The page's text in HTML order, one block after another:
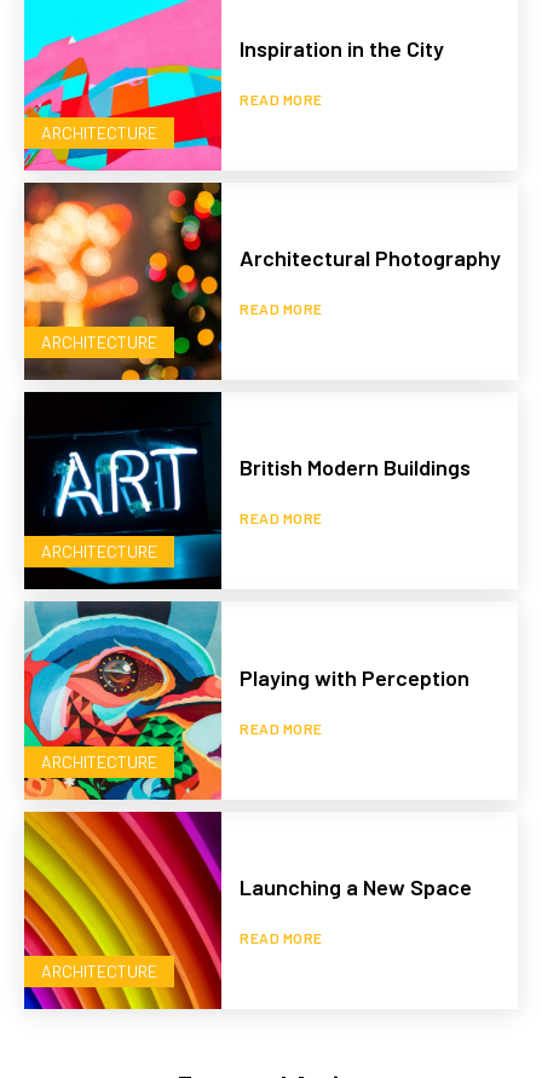
ARCHITECTURE
Inspiration in the City
READ MORE
ARCHITECTURE
Architectural Photography
READ MORE
ARCHITECTURE
British Modern Buildings
READ MORE
ARCHITECTURE
Playing with Perception
READ MORE
ARCHITECTURE
Launching a New Space
READ MORE